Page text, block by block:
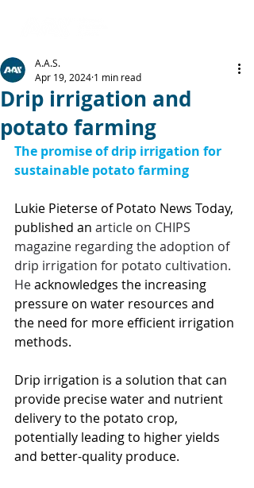
Drip irrigation and
potato farming
A.A.S.
Apr 19, 2024 1 min read
The promise of drip irrigation for
sustainable potato farming
Lukie Pieterse of Potato News Today,
published an article on CHIPS
magazine regarding the adoption of
drip irrigation for potato cultivation.
He acknowledges the increasing
pressure on water resources and
the need for more efficient irrigation
methods.
Drip irrigation is a solution that can
provide precise water and nutrient
delivery to the potato crop,
potentially leading to higher yields
and better-quality produce.